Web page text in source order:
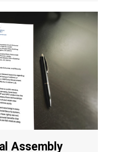
Assembly